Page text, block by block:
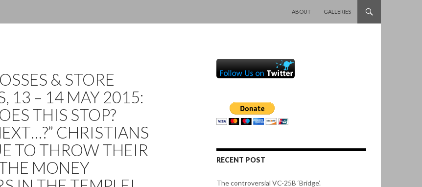
ABOUT
GALLERIES
& STORE
13 – 14 MAY 2015:
THIS STOP?
CHRISTIANS
TO THROW THEIR
MONEY
RECENT POST
The controversial VC-25B ‘Bridge’.